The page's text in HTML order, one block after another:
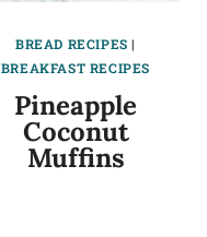
BREAD RECIPES |
BREAKFAST RECIPES
Pineapple
Coconut
Muffins